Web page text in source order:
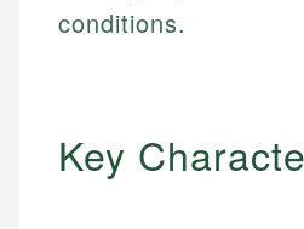
conditions.
Key